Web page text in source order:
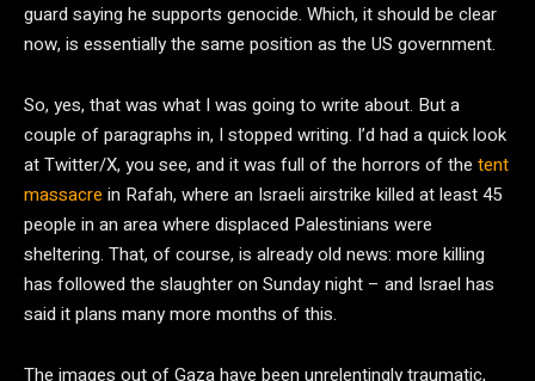
guard saying he supports genocide. Which, it should be clear
now, is essentially the same position as the US government.
So, yes, that was what I was going to write about. But a
couple of paragraphs in, I stopped writing. I’d had a quick look
at Twitter/X, you see, and it was full of the horrors of the tent
massacre in Rafah, where an Israeli airstrike killed at least 45
people in an area where displaced Palestinians were
sheltering. That, of course, is already old news: more killing
has followed the slaughter on Sunday night – and Israel has
said it plans many more months of this.
The images out of Gaza have been unrelentingly traumatic,